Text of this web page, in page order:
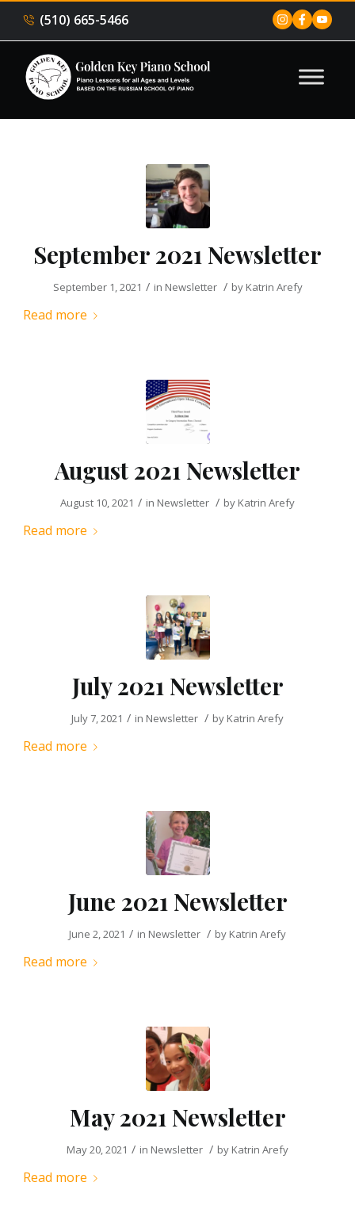
(510) 665-5466
September 2021 Newsletter
September 1, 2021 / in Newsletter / by Katrin Arefy
Read more
August 2021 Newsletter
August 10, 2021 / in Newsletter / by Katrin Arefy
Read more
July 2021 Newsletter
July 7, 2021 / in Newsletter / by Katrin Arefy
Read more
June 2021 Newsletter
June 2, 2021 / in Newsletter / by Katrin Arefy
Read more
May 2021 Newsletter
May 20, 2021 / in Newsletter / by Katrin Arefy
Read more